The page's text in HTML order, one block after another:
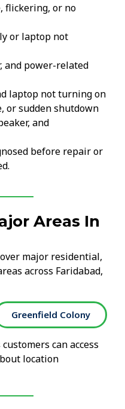
flickering, or no
or laptop not
and power-related
laptop not turning on
or sudden shutdown
and
before repair or
Areas In
major residential,
across Faridabad,
Greenfield Colony
can access
location